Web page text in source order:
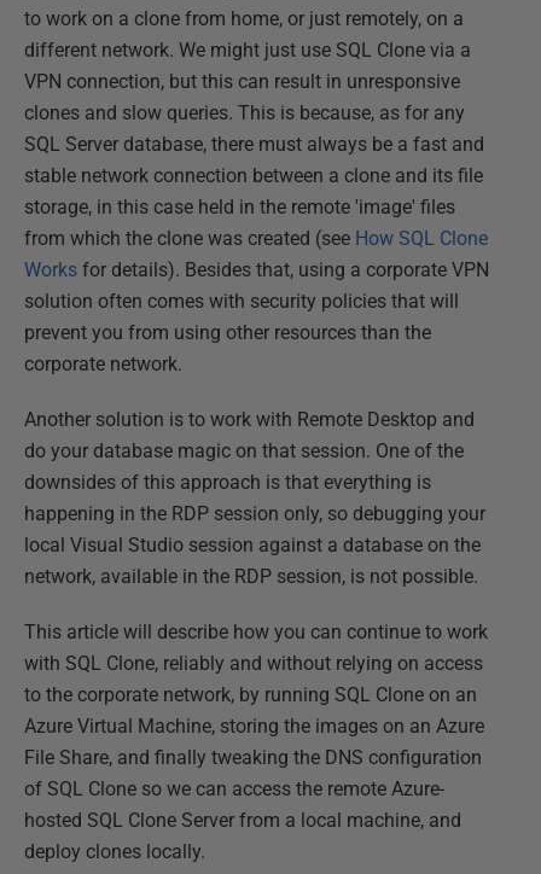
to work on a clone from home, or just remotely, on a
different network. We might just use SQL Clone via a
VPN connection, but this can result in unresponsive
clones and slow queries. This is because, as for any
SQL Server database, there must always be a fast and
stable network connection between a clone and its file
storage, in this case held in the remote 'image' files
from which the clone was created (see How SQL Clone
Works for details). Besides that, using a corporate VPN
solution often comes with security policies that will
prevent you from using other resources than the
corporate network.
Another solution is to work with Remote Desktop and
do your database magic on that session. One of the
downsides of this approach is that everything is
happening in the RDP session only, so debugging your
local Visual Studio session against a database on the
network, available in the RDP session, is not possible.
This article will describe how you can continue to work
with SQL Clone, reliably and without relying on access
to the corporate network, by running SQL Clone on an
Azure Virtual Machine, storing the images on an Azure
File Share, and finally tweaking the DNS configuration
of SQL Clone so we can access the remote Azure-
hosted SQL Clone Server from a local machine, and
deploy clones locally.